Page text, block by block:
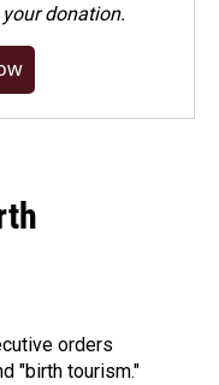
donation.
orders
"birth tourism."